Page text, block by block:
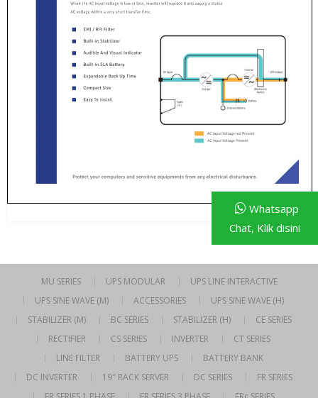
MU SERIES UPS MODULAR
UPS LINE INTERACTIVE
UPS SINE WAVE (M)
ACCESSORIES
UPS SINE WAVE (H)
STABILIZER (M)
BC SERIES STABILIZER (H)
CE SERIES
RECTIFIER
CS SERIES INVERTER
CT SERIES
LINE FILTER
BATTERY UPS
BATTERY BANK
DC INVERTER
19″ RACK SERVER DC SERIES
FR SERIES
Whatsapp
Chat, Klik disini